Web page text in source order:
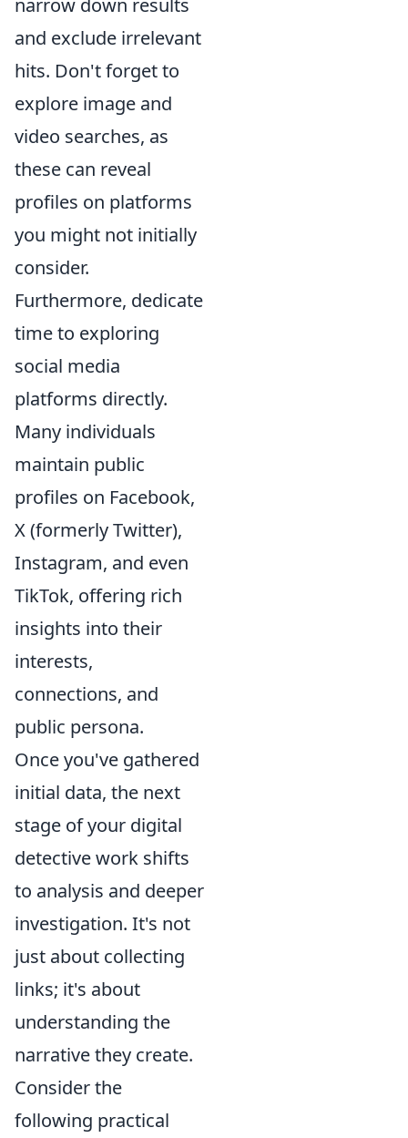
narrow down results
and exclude irrelevant
hits. Don't forget to
explore image and
video searches, as
these can reveal
profiles on platforms
you might not initially
consider.
Furthermore, dedicate
time to exploring
social media
platforms directly.
Many individuals
maintain public
profiles on Facebook,
X (formerly Twitter),
Instagram, and even
TikTok, offering rich
insights into their
interests,
connections, and
public persona.
Once you've gathered
initial data, the next
stage of your digital
detective work shifts
to analysis and deeper
investigation. It's not
just about collecting
links; it's about
understanding the
narrative they create.
Consider the
following practical